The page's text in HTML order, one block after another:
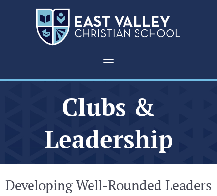
Toggle navigation
Clubs &
Leadership
Developing Well-Rounded Leaders